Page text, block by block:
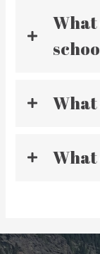
What